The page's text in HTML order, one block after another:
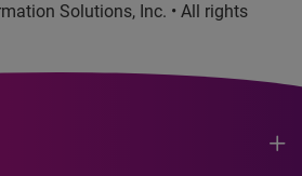
Solutions, Inc. • All rights